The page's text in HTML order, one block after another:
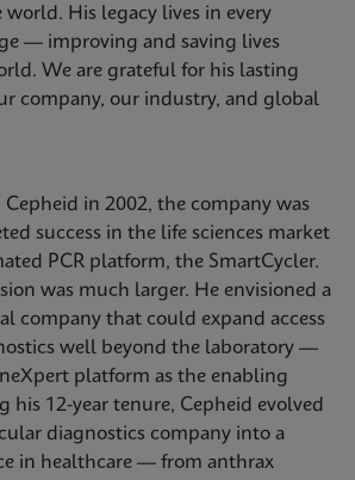
His legacy lives in every
— improving and saving lives
We are grateful for his lasting
company, our industry, and global
in 2002, the company was
success in the life sciences market
PCR platform, the SmartCycler.
was much larger. He envisioned a
company that could expand access
well beyond the laboratory —
platform as the enabling
his 12-year tenure, Cepheid evolved
diagnostics company into a
in healthcare — from anthrax